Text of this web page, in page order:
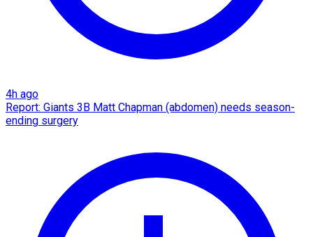
4h ago
Report: Giants 3B Matt Chapman (abdomen) needs season-
ending surgery